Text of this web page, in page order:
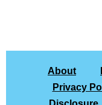
About
Privacy